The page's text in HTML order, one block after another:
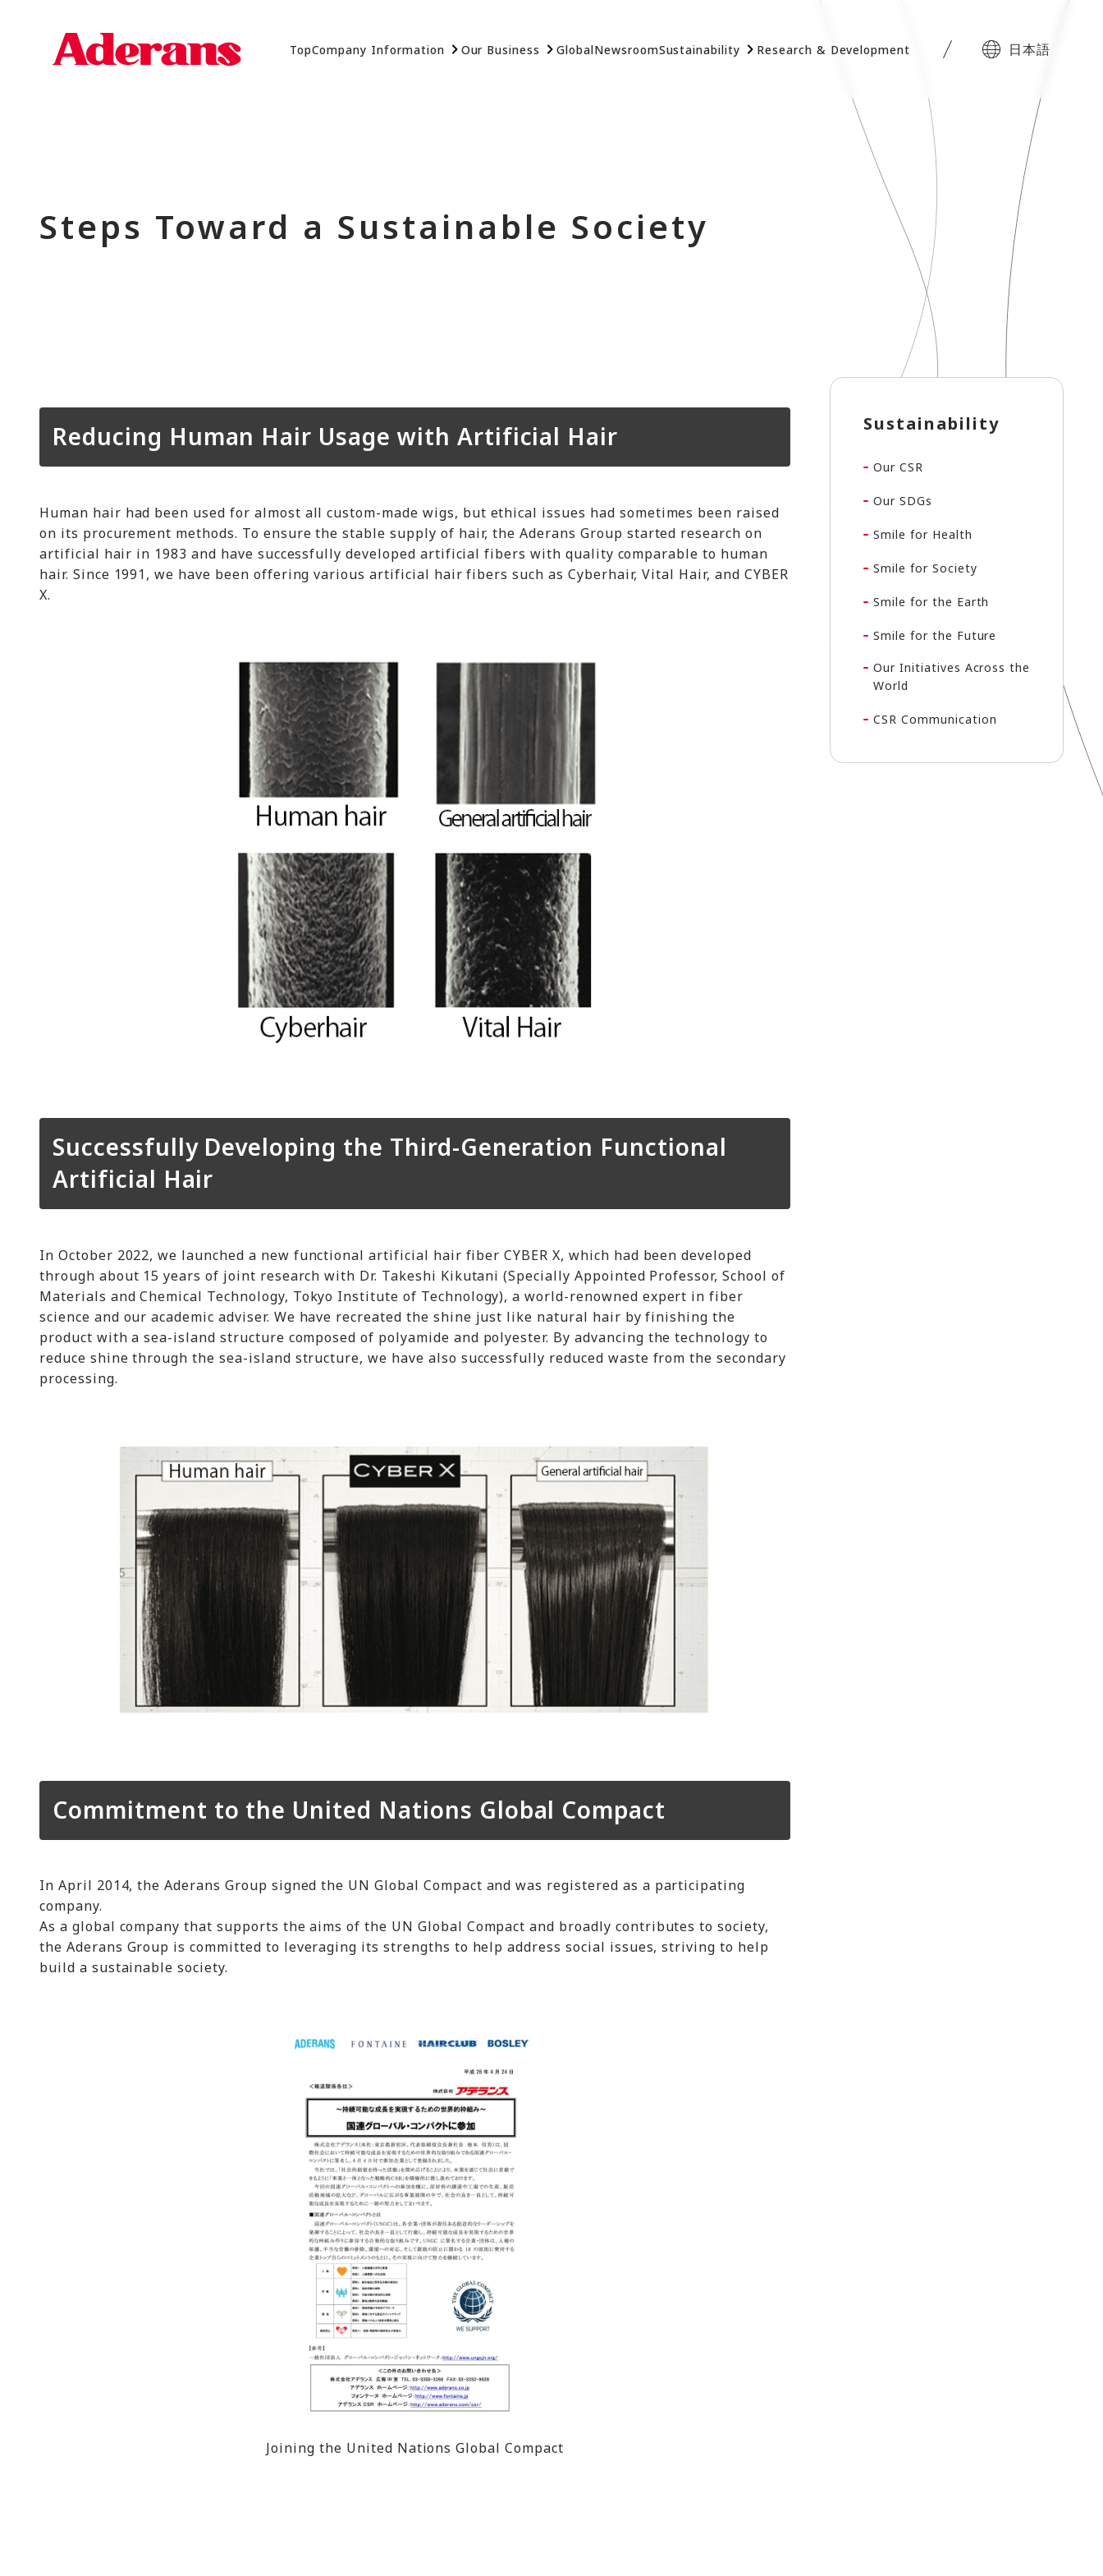
TopCompany Information Our Business GlobalNewsroomSustainability Research & Development 日本語
Steps Toward a Sustainable Society
Reducing Human Hair Usage with Artificial Hair
Human hair had been used for almost all custom-made wigs, but ethical issues had sometimes been raised
on its procurement methods. To ensure the stable supply of hair, the Aderans Group started research on
artificial hair in 1983 and have successfully developed artificial fibers with quality comparable to human
hair. Since 1991, we have been offering various artificial hair fibers such as Cyberhair, Vital Hair, and CYBER
X.
Successfully Developing the Third-Generation Functional
Artificial Hair
In October 2022, we launched a new functional artificial hair fiber CYBER X, which had been developed
through about 15 years of joint research with Dr. Takeshi Kikutani (Specially Appointed Professor, School of
Materials and Chemical Technology, Tokyo Institute of Technology), a world-renowned expert in fiber
science and our academic adviser. We have recreated the shine just like natural hair by finishing the
product with a sea-island structure composed of polyamide and polyester. By advancing the technology to
reduce shine through the sea-island structure, we have also successfully reduced waste from the secondary
processing.
Commitment to the United Nations Global Compact
In April 2014, the Aderans Group signed the UN Global Compact and was registered as a participating
company.
As a global company that supports the aims of the UN Global Compact and broadly contributes to society,
the Aderans Group is committed to leveraging its strengths to help address social issues, striving to help
build a sustainable society.
Joining the United Nations Global Compact
Sustainability
Our CSR
Our SDGs
Smile for Health
Smile for Society
Smile for the Earth
Smile for the Future
Our Initiatives Across the
World
CSR Communication